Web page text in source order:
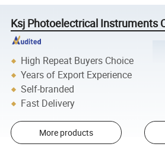
Ksj Photoelectrical Instruments
High Repeat Buyers Choice
Years of Export Experience
Self-branded
Fast Delivery
More products